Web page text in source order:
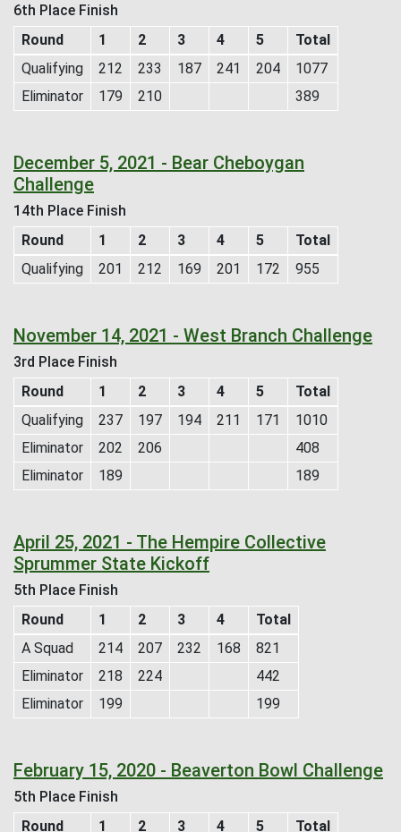
6th Place Finish
Round
1 2 3 4 5
Total
Qualifying
212 233 187 241 204
1077
Eliminator
179 210 389
December 5, 2021 - Bear Cheboygan
Challenge
14th Place Finish
Round
1 2 3 4 5
Total
Qualifying
201 212 169 201 172 955
November 14, 2021 - West Branch Challenge
3rd Place Finish
Round
1 2 3 4 5
Total
Qualifying
237 197 194 211 171
1010
Eliminator
202 206
408
Eliminator
189 189
April 25, 2021 - The Hempire Collective
Sprummer State Kickoff
5th Place Finish
Round
1 2 3 4
Total
A Squad
214 207 232 168
821
Eliminator
218 224
442
Eliminator
199 199
February 15, 2020 - Beaverton Bowl Challenge
5th Place Finish
Round
1 2 3 4 5 Total